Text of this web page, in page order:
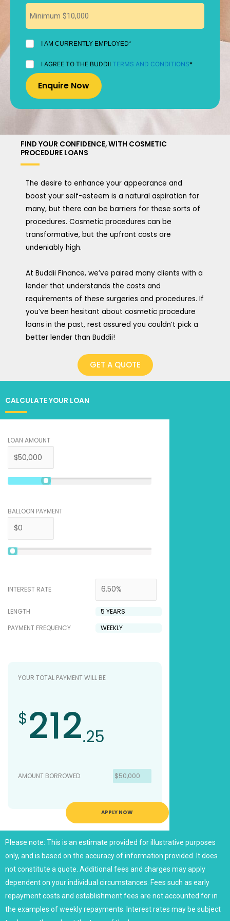
I
AM
CURRENTLY
EMPLOYED
*
I AM CURRENTLY EMPLOYED*
I
AGREE
TO
THE
BUDDII
TERMS
*
I AGREE TO THE BUDDII TERMS AND CONDITIONS*
FIND YOUR CONFIDENCE, WITH COSMETIC
PROCEDURE LOANS
The desire to enhance your appearance and
boost your self-esteem is a natural aspiration for
many, but there can be barriers for these sorts of
procedures. Cosmetic procedures can be
transformative, but the upfront costs are
undeniably high.
At Buddii Finance, we’ve paired many clients with a
lender that understands the costs and
requirements of these surgeries and procedures. If
you’ve been hesitant about cosmetic procedure
loans in the past, rest assured you couldn’t pick a
better lender than Buddii!
GET A QUOTE
CALCULATE YOUR LOAN
LOAN AMOUNT
BALLOON PAYMENT
INTEREST RATE
LENGTH
PAYMENT FREQUENCY
YOUR TOTAL PAYMENT WILL BE
$212.25
AMOUNT BORROWED $50,000
APPLY NOW
Please note: This is an estimate provided for illustrative purposes
only, and is based on the accuracy of information provided. It does
not constitute a quote. Additional fees and charges may apply
dependent on your individual circumstances. Fees such as early
repayment costs and establishment fees are not accounted for in
the examples of weekly repayments. Interest rates may be subject